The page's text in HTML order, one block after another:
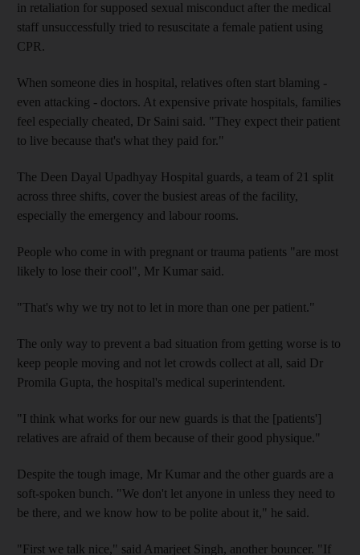
in retaliation for supposed sexual misconduct after the medical
staff unsuccessfully tried to resuscitate a female patient using
CPR.
When someone dies in hospital, relatives often start blaming -
even attacking - doctors. At expensive private hospitals, families
feel especially cheated, Dr Saini said. "They expect their patient
to live because that's what they paid for."
The Deen Dayal Upadhyay Hospital guards, a team of 21 split
across three shifts, cover the busiest areas of the facility,
especially the emergency and labour rooms.
People who come in with pregnant or trauma patients "are most
likely to lose their cool", Mr Kumar said.
"That's why we try not to let in more than one per patient."
The only way to prevent a bad situation from getting worse is to
keep people moving and not let crowds collect at all, said Dr
Promila Gupta, the hospital's medical superintendent.
"I think what works for our new guards is that the [patients']
relatives are afraid of them because of their good physique."
Despite the tough image, Mr Kumar and the other guards are a
soft-spoken bunch. "We don't let anyone in unless they need to
be there, and we know how to be polite about it," he said.
"First we talk nice," said Amarjeet Singh, another bouncer. "If